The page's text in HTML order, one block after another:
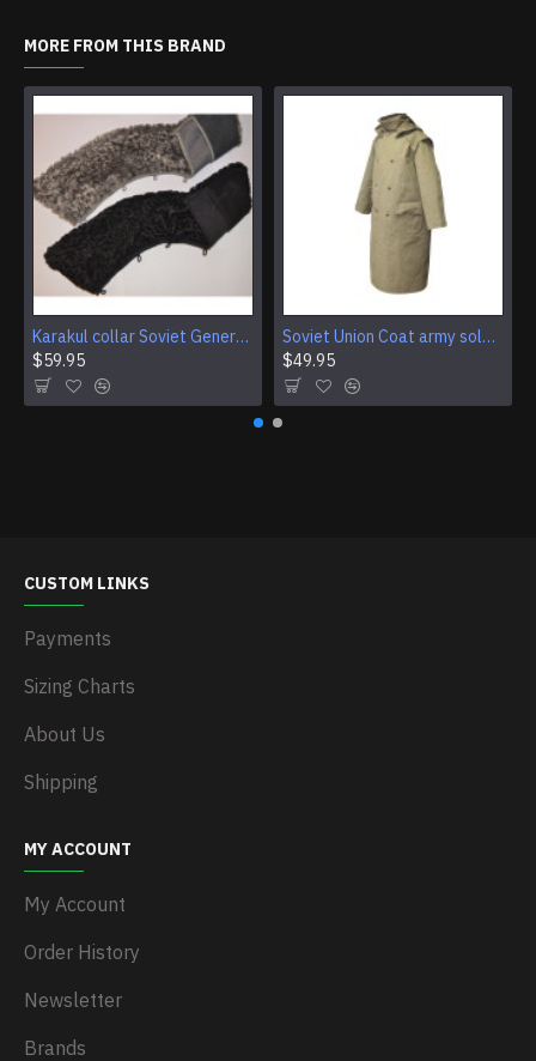
MORE FROM THIS BRAND
Karakul collar Soviet Generals and Admirals winter overcoat Astrakhan fur for coats
$59.95
Soviet Union Coat army soldiers cpat sentry khaki USSR military cloak
$49.95
CUSTOM LINKS
Payments
Sizing Charts
About Us
Shipping
MY ACCOUNT
My Account
Order History
Newsletter
Brands